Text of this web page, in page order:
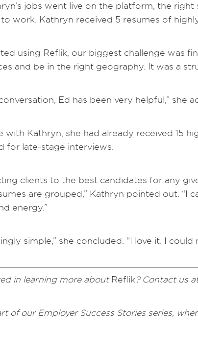
jobs went live on the platform, the
work. Kathryn received 5 resumes of
using Reflik, our biggest challenge was
and be in the right geography. It was a
Ed has been very helpful,” she
with Kathryn, she had already received 15
for late-stage interviews.
clients to the best candidates for any
are grouped,” Kathryn pointed out. “I
energy.”
simple,” she concluded. “I love it. I could
in learning more aboutReflik? Contact us
of our Employer Success Stories series,